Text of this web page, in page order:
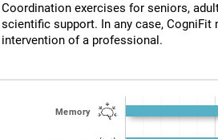
Coordination exercises for seniors,
scientific support. In any case,
intervention of a professional.
Memory